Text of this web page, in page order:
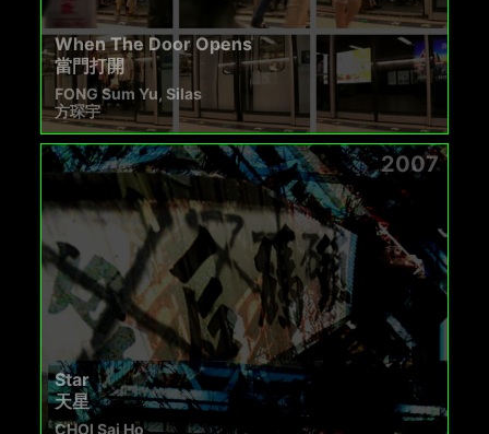
When The Door Opens
當門打開
FONG Sum Yu, Silas
方琛宇
2007
Star
天星
CHOI Sai Ho